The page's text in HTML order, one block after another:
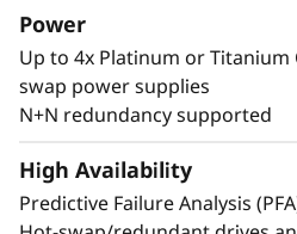
more PCIe Gen5 slots*.
enterprise-grade, full size
or 24x 2.5” direct
your organization with
create exceptional
needed for enterprise-
*Compared to
Power
Up to 4x Platinum or Titanium
swap power supplies
N+N redundancy supported
High Availability
Predictive Failure Analysis